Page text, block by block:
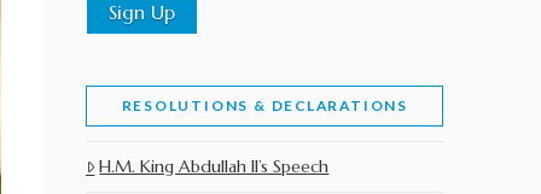
RESOLUTIONS & DECLARATIONS
H.M. King Abdullah II’s Speech